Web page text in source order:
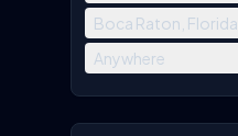
Boca Raton, Florida
Anywhere